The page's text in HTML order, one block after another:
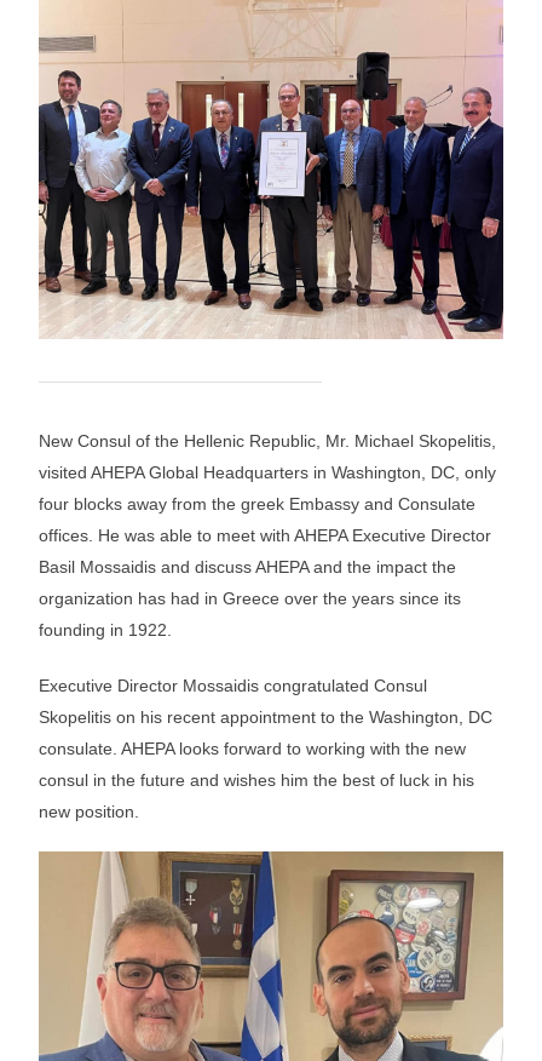
New Consul of the Hellenic Republic, Mr. Michael Skopelitis,
visited AHEPA Global Headquarters in Washington, DC, only
four blocks away from the greek Embassy and Consulate
offices. He was able to meet with AHEPA Executive Director
Basil Mossaidis and discuss AHEPA and the impact the
organization has had in Greece over the years since its
founding in 1922.
Executive Director Mossaidis congratulated Consul
Skopelitis on his recent appointment to the Washington, DC
consulate. AHEPA looks forward to working with the new
consul in the future and wishes him the best of luck in his
new position.